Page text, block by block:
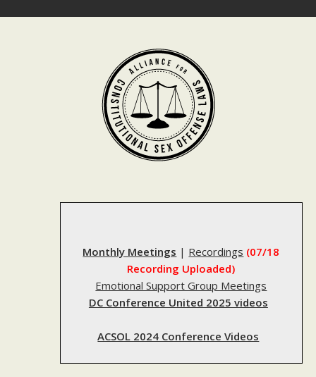
Monthly Meetings | Recordings (07/18
Recording Uploaded)
Emotional Support Group Meetings
DC Conference United 2025 videos
ACSOL 2024 Conference Videos